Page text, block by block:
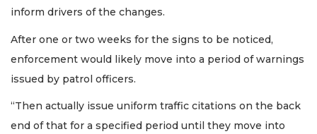
inform drivers of the changes.
After one or two weeks for the signs to be noticed,
enforcement would likely move into a period of warnings
issued by patrol officers.
“Then actually issue uniform traffic citations on the back
end of that for a specified period until they move into